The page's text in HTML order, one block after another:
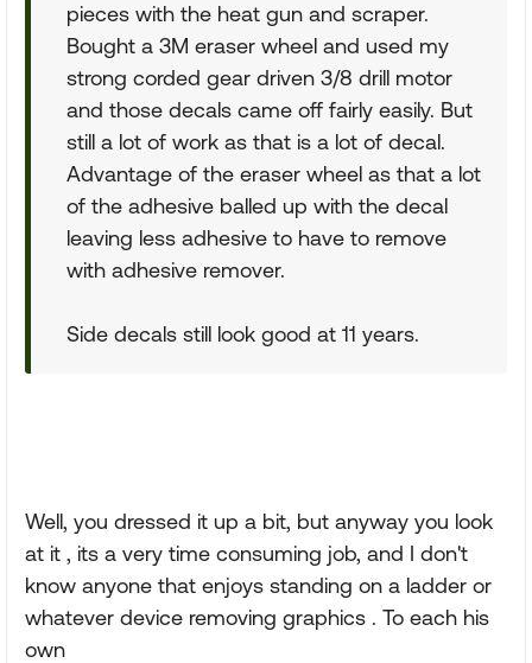
pieces with the heat gun and scraper.
Bought a 3M eraser wheel and used my
strong corded gear driven 3/8 drill motor
and those decals came off fairly easily. But
still a lot of work as that is a lot of decal.
Advantage of the eraser wheel as that a lot
of the adhesive balled up with the decal
leaving less adhesive to have to remove
with adhesive remover.
Side decals still look good at 11 years.
Well, you dressed it up a bit, but anyway you look
at it , its a very time consuming job, and I don't
know anyone that enjoys standing on a ladder or
whatever device removing graphics . To each his
own